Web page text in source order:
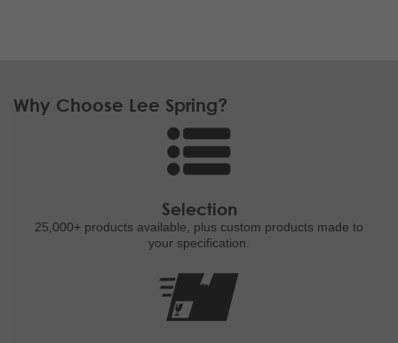
Why Choose Lee Spring?
Selection
25,000+ products available, plus custom products made to
your specification.